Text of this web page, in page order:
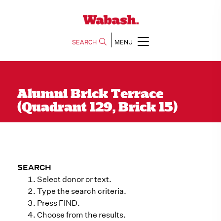
SEARCH MENU
Alumni Brick Terrace
(Quadrant 129, Brick 15)
SEARCH
Select donor or text.
Type the search criteria.
Press FIND.
Choose from the results.